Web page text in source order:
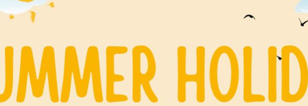
was a fantastic event enjoyed by students, staff and families.
Year 3 & 4
The Year 3 and 4 Sports Day took place on Tuesday 19th May.
competed in the following athletics events: relay, 100m sprint,
hurdles, 400m run, javelin, high jump and long jump. All students
competed within their age category.